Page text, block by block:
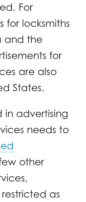
For
for locksmiths
and the
for
are also
States.
in advertising
needs to
other
as